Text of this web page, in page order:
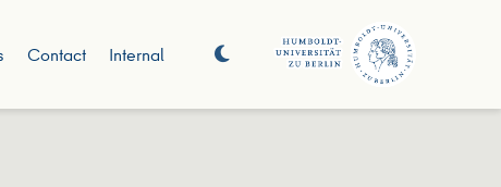
Contact Internal